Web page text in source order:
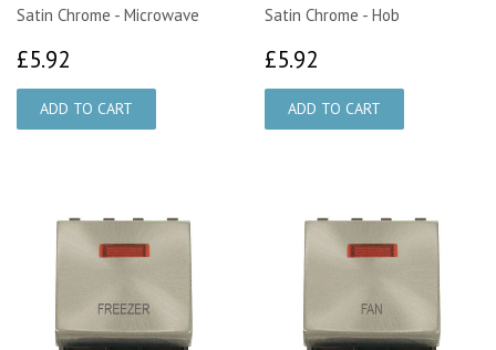
Satin Chrome - Microwave
£5.92
Satin Chrome - Hob
£5.92